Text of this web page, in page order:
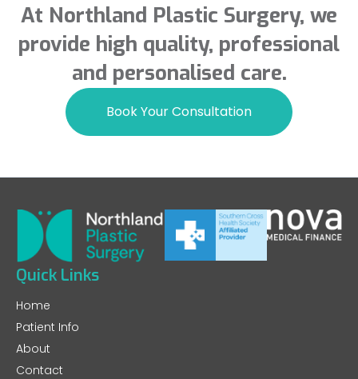
At Northland Plastic Surgery, we
provide high quality, professional
and personalised care.
Book Your Consultation
Quick Links
Home
Patient Info
About
Contact